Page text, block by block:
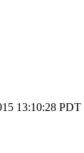
13:10:28 PDT